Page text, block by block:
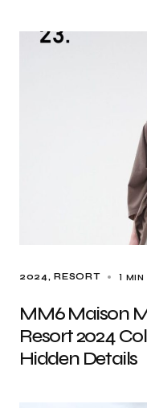
2024 RESORT 1 MIN
MM6 Maison
Resort 2024
Hidden Details